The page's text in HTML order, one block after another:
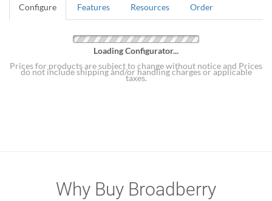
Configure Features Resources Order
Loading Configurator...
Prices for products are subject to change without notice and Prices
do not include shipping and/or handling charges or applicable
taxes.
Why Buy Broadberry